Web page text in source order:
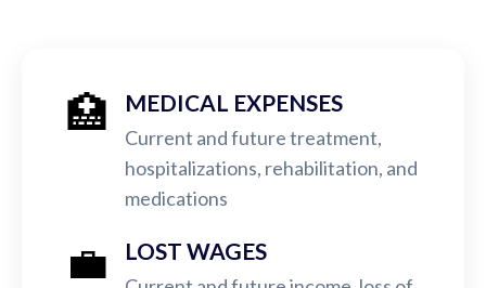
🏥 MEDICAL EXPENSES
Current and future treatment,
hospitalizations, rehabilitation, and
medications
💼 LOST WAGES